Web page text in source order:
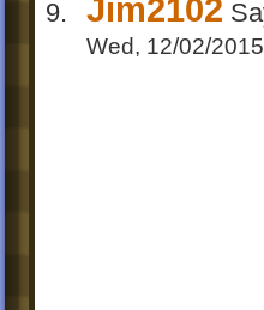
Jim2102
Wed, 12/02/